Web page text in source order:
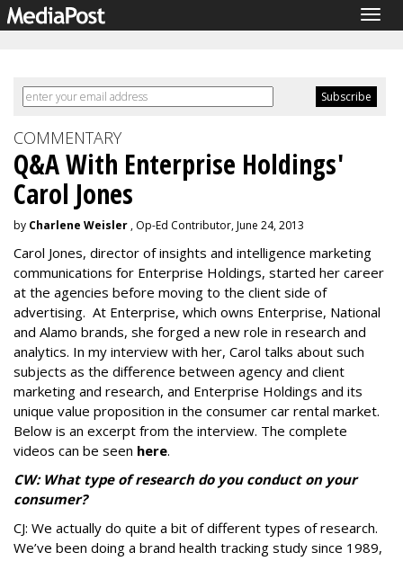
COMMENTARY
Q&A With Enterprise Holdings'
Carol Jones
by Charlene Weisler , Op-Ed Contributor, June 24, 2013
Carol Jones, director of insights and intelligence marketing
communications for Enterprise Holdings, started her career
at the agencies before moving to the client side of
advertising. At Enterprise, which owns Enterprise, National
and Alamo brands, she forged a new role in research and
analytics. In my interview with her, Carol talks about such
subjects as the difference between agency and client
marketing and research, and Enterprise Holdings and its
unique value proposition in the consumer car rental market.
Below is an excerpt from the interview. The complete
videos can be seen here.
CW: What type of research do you conduct on your
consumer?
CJ: We actually do quite a bit of different types of research.
We’ve been doing a brand health tracking study since 1989,